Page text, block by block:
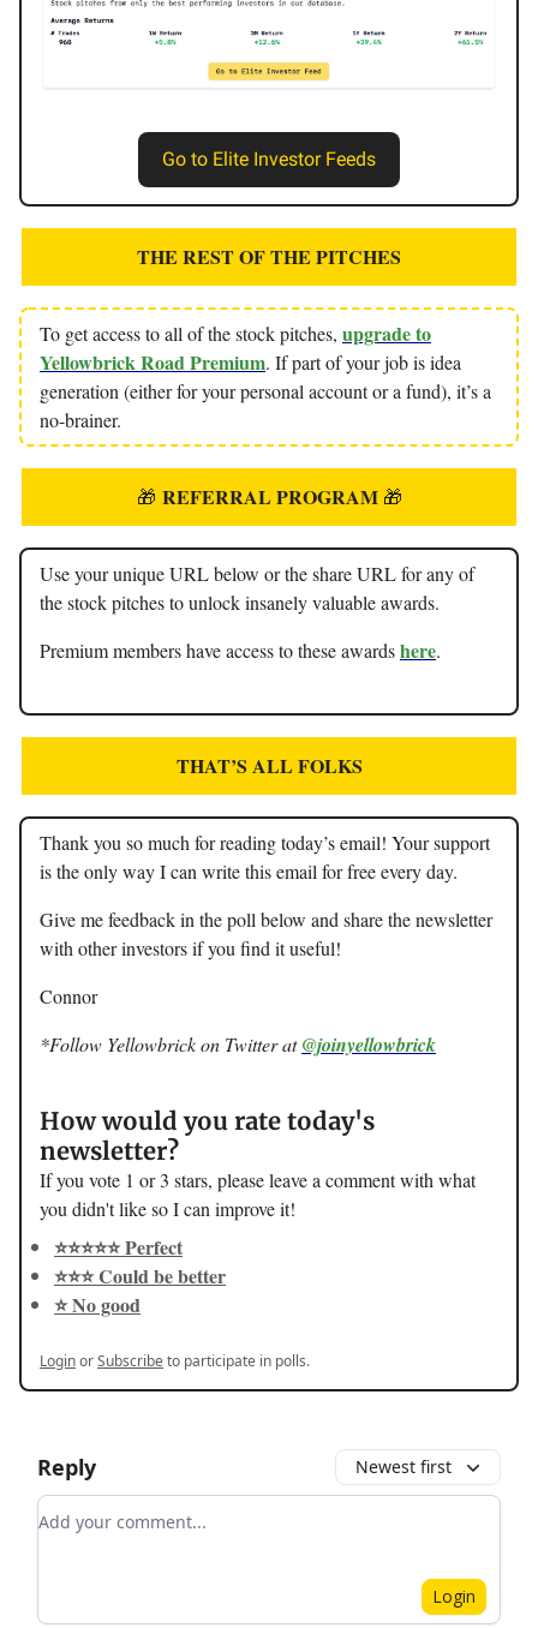
Go to Elite Investor Feeds
THE REST OF THE PITCHES
To get access to all of the stock pitches, upgrade to
Yellowbrick Road Premium. If part of your job is idea
generation (either for your personal account or a fund), it’s a
no-brainer.
🎁 REFERRAL PROGRAM 🎁
Use your unique URL below or the share URL for any of
the stock pitches to unlock insanely valuable awards.
Premium members have access to these awardshere.
THAT’S ALL FOLKS
Thank you so much for reading today’s email! Your support
is the only way I can write this email for free every day.
Give me feedback in the poll below and share the newsletter
with other investors if you find it useful!
Connor
*Follow Yellowbrick on Twitter at@joinyellowbrick
How would you rate today's
newsletter?
If you vote 1 or 3 stars, please leave a comment with what
you didn't like so I can improve it!
⭐️⭐️⭐️⭐️⭐️ Perfect
⭐️⭐️⭐️ Could be better
⭐️ No good
LoginorSubscribeto participate in polls.
Reply Newest first
Add your comment
Login